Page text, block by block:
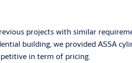
projects with similar
building, we provided ASSA
in term of pricing.